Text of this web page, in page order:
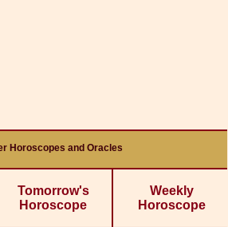
Horoscopes and Oracles
Tomorrow's
Horoscope
Weekly
Horoscope